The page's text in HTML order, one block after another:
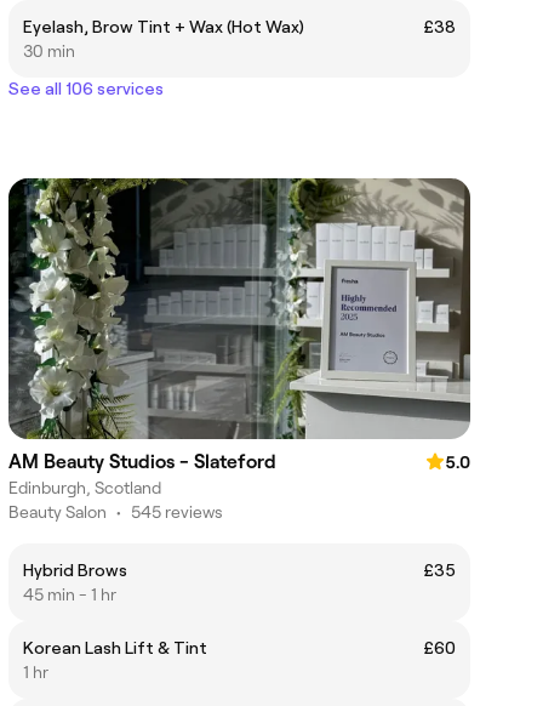
Eyelash, Brow Tint + Wax (Hot Wax)
£38
30 min
See all 106 services
AM Beauty Studios - Slateford
5.0
Edinburgh, Scotland
Beauty Salon • 545 reviews
Hybrid Brows
£35
45 min - 1 hr
Korean Lash Lift & Tint
£60
1 hr